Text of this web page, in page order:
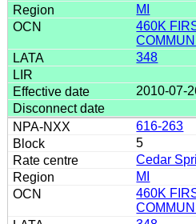
MI
460K
348
2010-07-
616-263
5
Cedar
MI
460K